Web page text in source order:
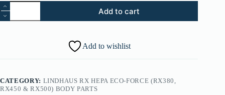
43.
Lindhaus
RX
003360100
quantity
Add to cart
Add to wishlist
CATEGORY: LINDHAUS RX HEPA ECO-FORCE (RX380,
RX450 & RX500) BODY PARTS